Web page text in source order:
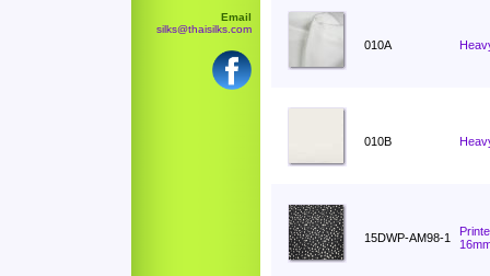
Email
silks@thaisilks.com
010A
010B
15DWP-AM98-1